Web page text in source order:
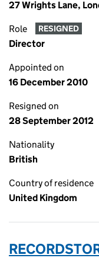
27 Wrights Lane,
Role RESIGNED
Director
Appointed on
16 December 2010
Resigned on
28 September 2012
Nationality
British
Country of residence
United Kingdom